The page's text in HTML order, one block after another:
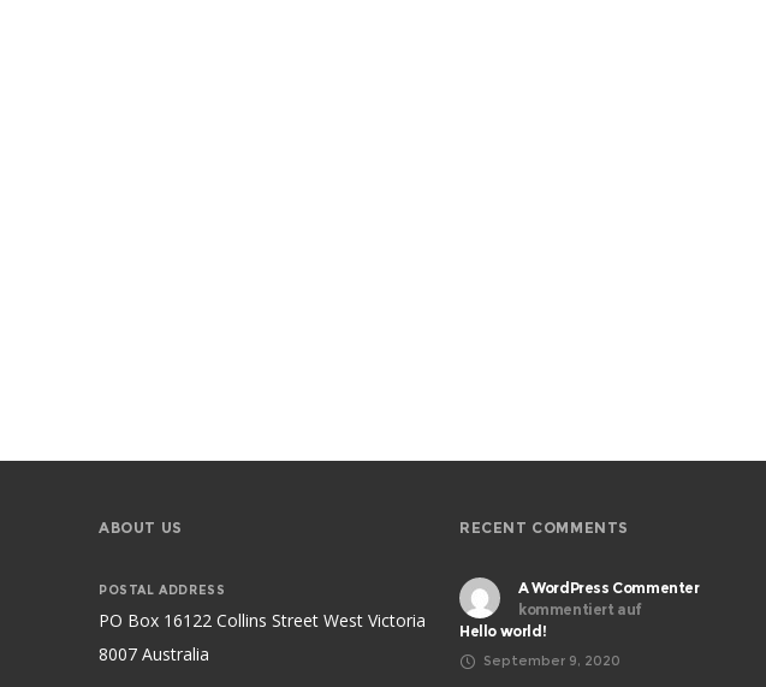
ABOUT US
POSTAL ADDRESS
PO Box 16122 Collins Street West Victoria
8007 Australia
RECENT COMMENTS
A WordPress Commenter
kommentiert auf
Hello world!
September 9, 2020